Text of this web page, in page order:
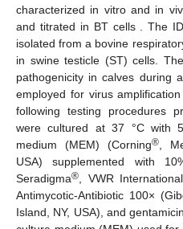
characterized in vitro and in
and titrated in BT cells . The
isolated from a bovine
in swine testicle (ST) cells.
pathogenicity in calves during
employed for virus
following testing procedures
were cultured at 37 °C with
medium (MEM) (Corning®,
USA) supplemented with
Seradigma® , VWR
Antimycotic-Antibiotic 100×
Island, NY, USA), and